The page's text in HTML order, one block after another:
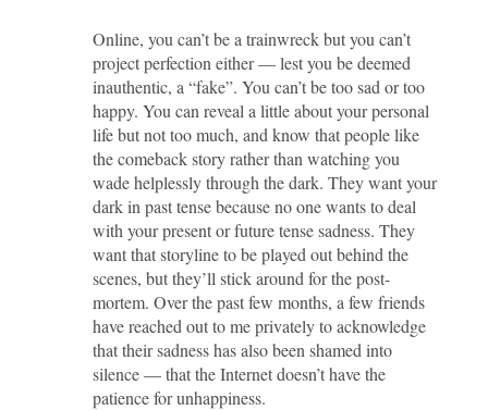
Online, you can’t be a trainwreck but you can’t
project perfection either — lest you be deemed
inauthentic, a “fake”. You can’t be too sad or too
happy. You can reveal a little about your personal
life but not too much, and know that people like
the comeback story rather than watching you
wade helplessly through the dark. They want your
dark in past tense because no one wants to deal
with your present or future tense sadness. They
want that storyline to be played out behind the
scenes, but they’ll stick around for the post-
mortem. Over the past few months, a few friends
have reached out to me privately to acknowledge
that their sadness has also been shamed into
silence — that the Internet doesn’t have the
patience for unhappiness.